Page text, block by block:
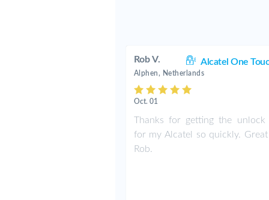
Rob V. Alcatel One
Alphen, Netherlands
Oct. 01
Thanks for getting the unlock
for my Alcatel so quickly.
Rob.